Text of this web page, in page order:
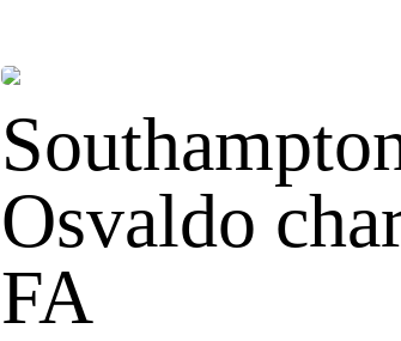
Osvaldo
FA